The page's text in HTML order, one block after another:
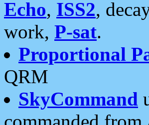
Echo, ISS2,
work, P-sat.
Proportional
QRM
SkyCommand